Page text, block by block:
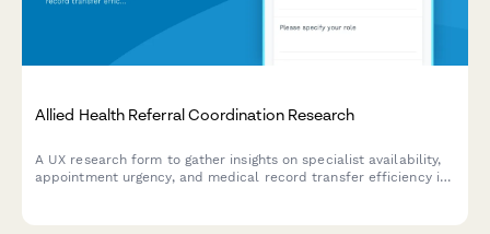
Allied Health Referral Coordination Research
A UX research form to gather insights on specialist availability,
appointment urgency, and medical record transfer efficiency in